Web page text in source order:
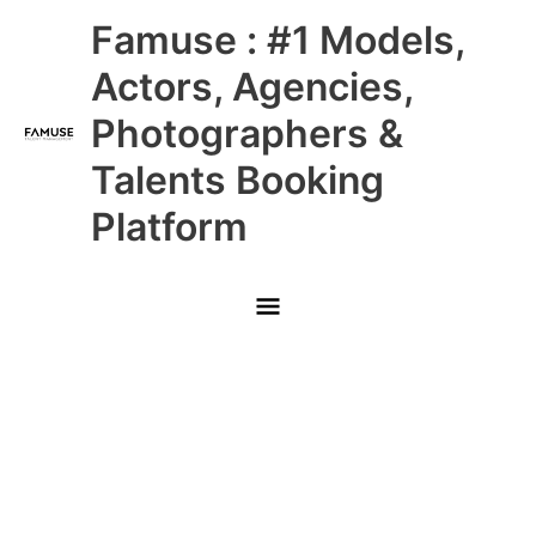
Famuse : #1 Models,
Actors, Agencies,
Photographers &
Talents Booking
Platform
Main
Menu